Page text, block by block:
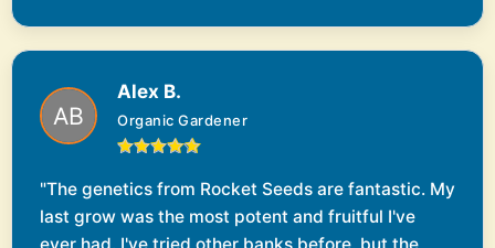
Alex B.
Organic Gardener
"The genetics from Rocket Seeds are fantastic. My
last grow was the most potent and fruitful I've